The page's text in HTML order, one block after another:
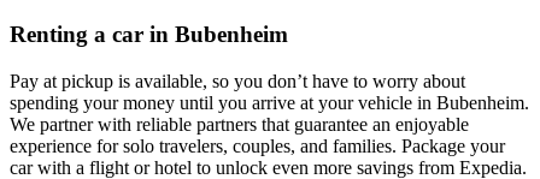
Renting a car in Bubenheim
Pay at pickup is available, so you don’t have to worry about
spending your money until you arrive at your vehicle in Bubenheim.
We partner with reliable partners that guarantee an enjoyable
experience for solo travelers, couples, and families. Package your
car with a flight or hotel to unlock even more savings from Expedia.